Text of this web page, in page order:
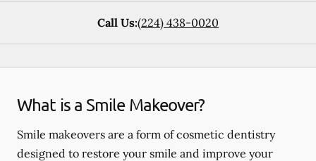
Call Us:(224) 438-0020
What is a Smile Makeover?
Smile makeovers are a form of cosmetic dentistry
designed to restore your smile and improve your